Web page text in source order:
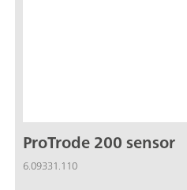
ProTrode 200 sensor
6.09331.110